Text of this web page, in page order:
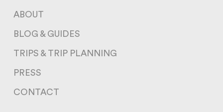
ABOUT
BLOG & GUIDES
TRIPS & TRIP PLANNING
PRESS
CONTACT